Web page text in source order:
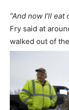
“And now I’ll
Fry said at
walked out of